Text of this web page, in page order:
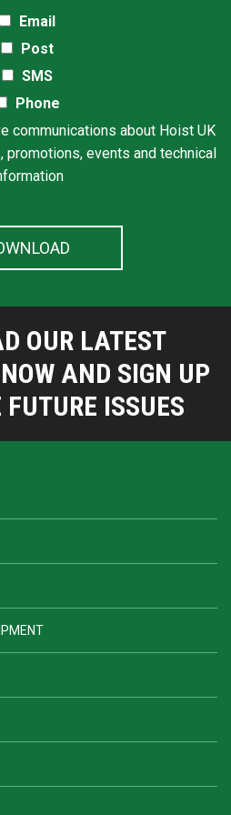
Email
Post
SMS
Phone
communications about Hoist UK
events and technical
OUR LATEST
AND SIGN UP
FUTURE ISSUES